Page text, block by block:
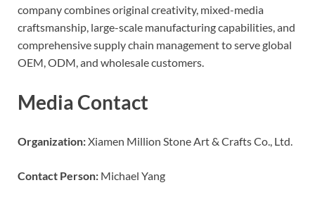
company combines original creativity, mixed-media
craftsmanship, large-scale manufacturing capabilities, and
comprehensive supply chain management to serve global
OEM, ODM, and wholesale customers.
Media Contact
Organization:Xiamen Million Stone Art & Crafts Co., Ltd.
Contact Person: Michael Yang